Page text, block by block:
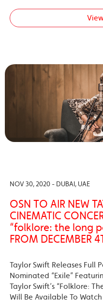
NOV 30, 2020 - DUBAI, UAE
OSN TO AIR NEW
CINEMATIC
“folklore: the long
FROM DECEMBER
Taylor Swift Releases Full
Nominated “Exile”
Taylor Swift’s “Folklore:
Will Be Available To